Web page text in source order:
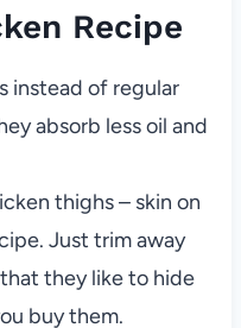
Recipe
instead of regular
absorb less oil and
thighs – skin on
Just trim away
they like to hide
buy them.